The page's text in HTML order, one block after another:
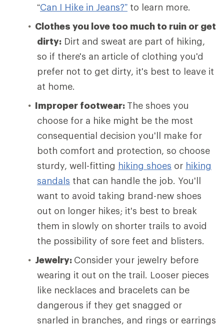
“Can I Hike in Jeans?” to learn more.
Clothes you love too much to ruin or get
dirty: Dirt and sweat are part of hiking,
so if there's an article of clothing you'd
prefer not to get dirty, it's best to leave it
at home.
Improper footwear: The shoes you
choose for a hike might be the most
consequential decision you'll make for
both comfort and protection, so choose
sturdy, well-fitting hiking shoes or hiking
sandals that can handle the job. You'll
want to avoid taking brand-new shoes
out on longer hikes; it's best to break
them in slowly on shorter trails to avoid
the possibility of sore feet and blisters.
Jewelry: Consider your jewelry before
wearing it out on the trail. Looser pieces
like necklaces and bracelets can be
dangerous if they get snagged or
snarled in branches, and rings or earrings